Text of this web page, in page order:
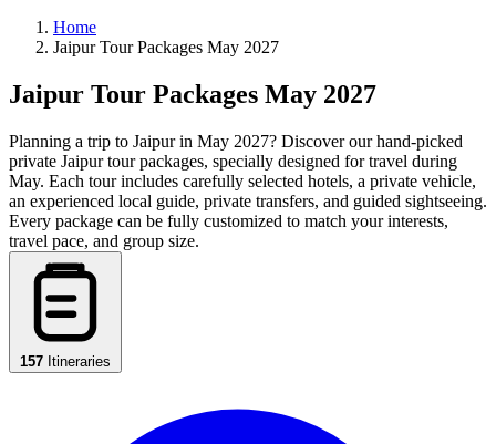
Home
Jaipur Tour Packages May 2027
Jaipur Tour Packages May 2027
Planning a trip to Jaipur in May 2027? Discover our hand-picked
private Jaipur tour packages, specially designed for travel during
May. Each tour includes carefully selected hotels, a private vehicle,
an experienced local guide, private transfers, and guided sightseeing.
Every package can be fully customized to match your interests,
travel pace, and group size.
157 Itineraries